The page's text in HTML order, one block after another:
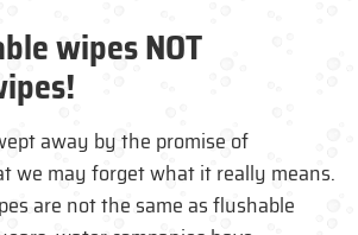
wipesNOT
away by the promise of
we may forget what it really means.
are not the same as flushable